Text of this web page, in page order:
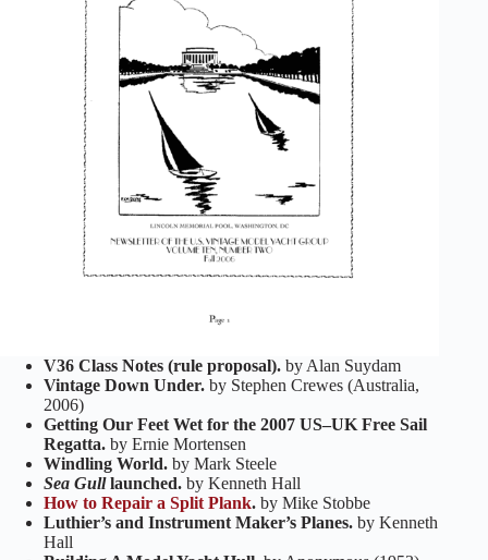
V36 Class Notes (rule proposal). by Alan Suydam
Vintage Down Under. by Stephen Crewes (Australia,
2006)
Getting Our Feet Wet for the 2007 US–UK Free Sail
Regatta. by Ernie Mortensen
Windling World. by Mark Steele
Sea Gulllaunched. by Kenneth Hall
How to Repair a Split Plank. by Mike Stobbe
Luthier’s and Instrument Maker’s Planes. by Kenneth
Hall